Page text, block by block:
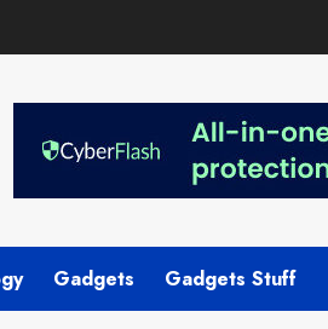
Gadgets Gadgets Stuff